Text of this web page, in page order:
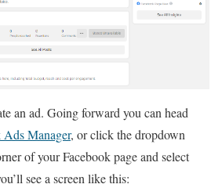
an ad. Going forward you can head
Ads Manager, or click the dropdown
of your Facebook page and select
see a screen like this: